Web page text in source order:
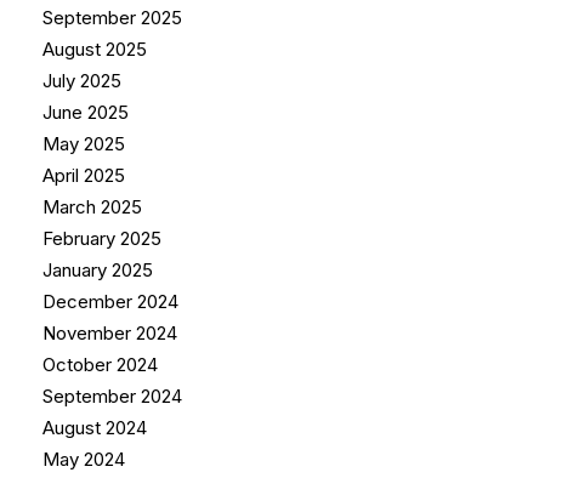
September 2025
August 2025
July 2025
June 2025
May 2025
April 2025
March 2025
February 2025
January 2025
December 2024
November 2024
October 2024
September 2024
August 2024
May 2024